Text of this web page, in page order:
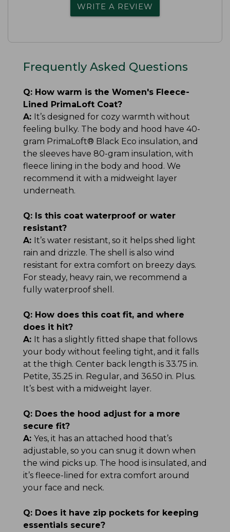
WRITE A REVIEW
Frequently Asked Questions
Q: How warm is the Women's Fleece-
Lined PrimaLoft Coat?
A: It’s designed for cozy warmth without
feeling bulky. The body and hood have 40-
gram PrimaLoft® Black Eco insulation, and
the sleeves have 80-gram insulation, with
fleece lining in the body and hood. We
recommend it with a midweight layer
underneath.
Q: Is this coat waterproof or water
resistant?
A: It’s water resistant, so it helps shed light
rain and drizzle. The shell is also wind
resistant for extra comfort on breezy days.
For steady, heavy rain, we recommend a
fully waterproof shell.
Q: How does this coat fit, and where
does it hit?
A: It has a slightly fitted shape that follows
your body without feeling tight, and it falls
at the thigh. Center back length is 33.75 in.
Petite, 35.25 in. Regular, and 36.50 in. Plus.
It’s best with a midweight layer.
Q: Does the hood adjust for a more
secure fit?
A: Yes, it has an attached hood that’s
adjustable, so you can snug it down when
the wind picks up. The hood is insulated, and
it’s fleece-lined for extra comfort around
your face and neck.
Q: Does it have zip pockets for keeping
essentials secure?